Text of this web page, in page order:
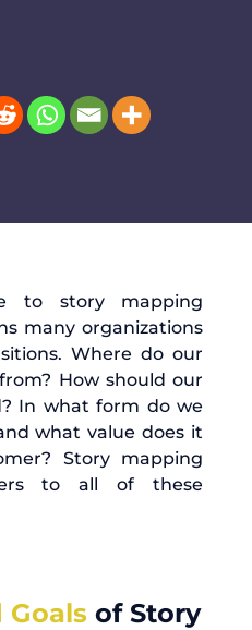
to story mapping
many organizations
Where do our
How should our
In what form do we
what value does it
Story mapping
to all of these
Goals of Story